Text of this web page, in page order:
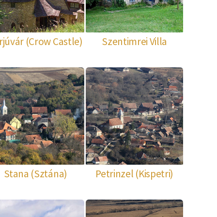
(Crow Castle) Szentimrei Villa
Stana (Sztána) Petrinzel (Kispetri)